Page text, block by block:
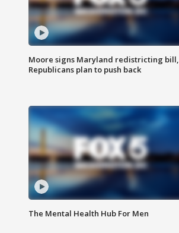
Moore signs Maryland redistricting bill,
Republicans plan to push back
The Mental Health Hub For Men